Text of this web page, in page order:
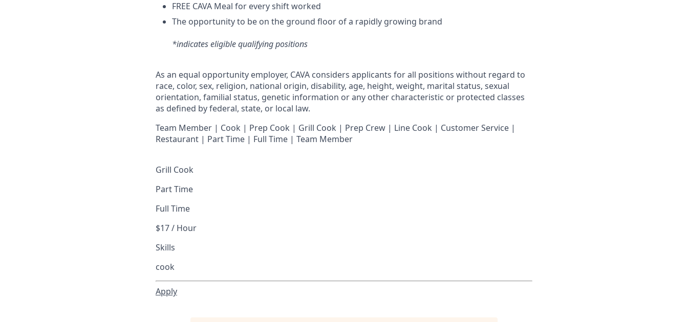
FREE CAVA Meal for every shift worked
The opportunity to be on the ground floor of a rapidly growing brand
*indicates eligible qualifying positions
As an equal opportunity employer, CAVA considers applicants for all positions without regard to
race, color, sex, religion, national origin, disability, age, height, weight, marital status, sexual
orientation, familial status, genetic information or any other characteristic or protected classes
as defined by federal, state, or local law.
Team Member | Cook | Prep Cook | Grill Cook | Prep Crew | Line Cook | Customer Service |
Restaurant | Part Time | Full Time | Team Member
Grill Cook
Part Time
Full Time
$17 / Hour
Skills
cook
Apply